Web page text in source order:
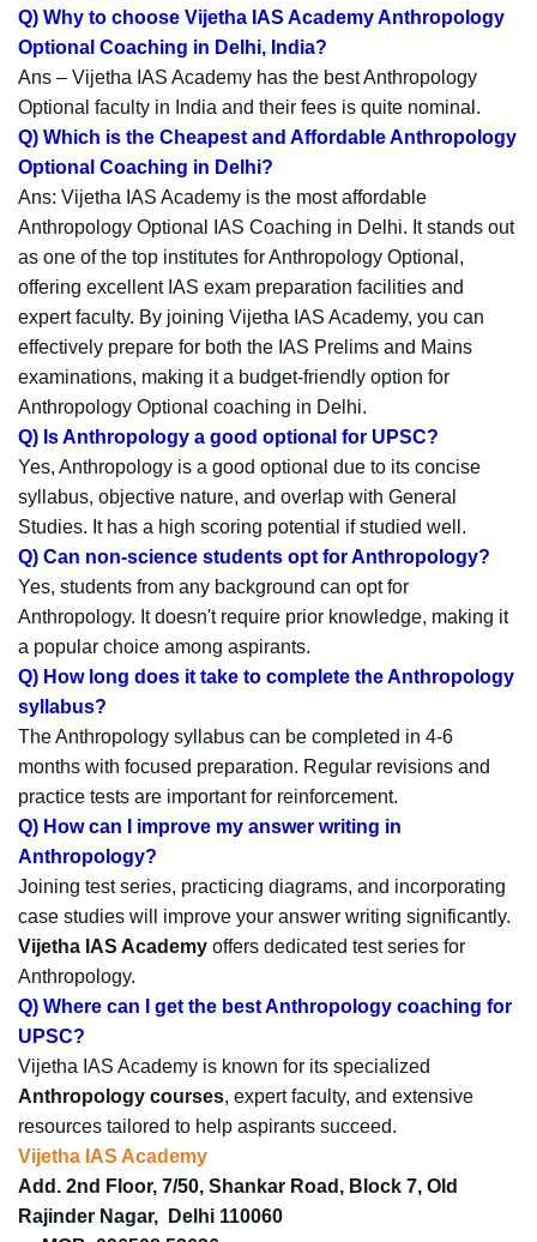
Q) Why to choose Vijetha IAS Academy Anthropology
Optional Coaching in Delhi, India?
Ans – Vijetha IAS Academy has the best Anthropology
Optional faculty in India and their fees is quite nominal.
Q) Which is the Cheapest and Affordable Anthropology
Optional Coaching in Delhi?
Ans: Vijetha IAS Academy is the most affordable
Anthropology Optional IAS Coaching in Delhi. It stands out
as one of the top institutes for Anthropology Optional,
offering excellent IAS exam preparation facilities and
expert faculty. By joining Vijetha IAS Academy, you can
effectively prepare for both the IAS Prelims and Mains
examinations, making it a budget-friendly option for
Anthropology Optional coaching in Delhi.
Q) Is Anthropology a good optional for UPSC?
Yes, Anthropology is a good optional due to its concise
syllabus, objective nature, and overlap with General
Studies. It has a high scoring potential if studied well.
Q) Can non-science students opt for Anthropology?
Yes, students from any background can opt for
Anthropology. It doesn't require prior knowledge, making it
a popular choice among aspirants.
Q) How long does it take to complete the Anthropology
syllabus?
The Anthropology syllabus can be completed in 4-6
months with focused preparation. Regular revisions and
practice tests are important for reinforcement.
Q) How can I improve my answer writing in
Anthropology?
Joining test series, practicing diagrams, and incorporating
case studies will improve your answer writing significantly.
Vijetha IAS Academy offers dedicated test series for
Anthropology.
Q) Where can I get the best Anthropology coaching for
UPSC?
Vijetha IAS Academy is known for its specialized
Anthropology courses, expert faculty, and extensive
resources tailored to help aspirants succeed.
Vijetha IAS Academy
Add. 2nd Floor, 7/50, Shankar Road, Block 7, Old
Rajinder Nagar, Delhi 110060